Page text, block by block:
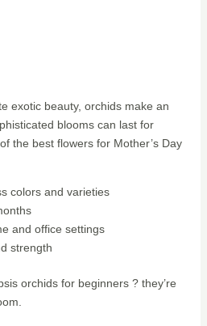
exotic beauty, orchids make an
blooms can last for
the best flowers for Mother’s Day
colors and varieties
and office settings
strength
orchids for beginners ? they’re